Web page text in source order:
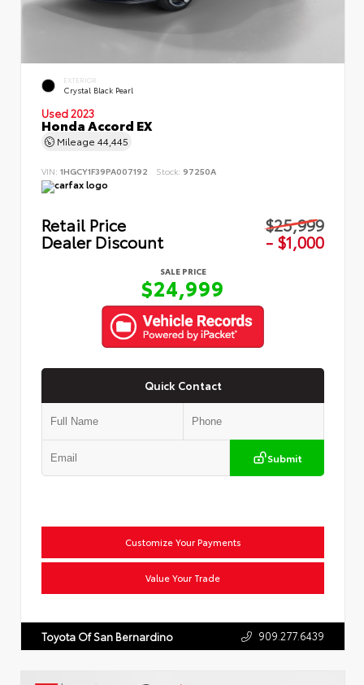
EXTERIOR
Crystal Black Pearl
Used 2023
Honda Accord EX
Mileage 44,445
VIN: 1HGCY1F39PA007192 Stock: 97250A
Retail Price $25,999
Dealer Discount - $1,000
SALE PRICE
$24,999
Quick Contact
Submit
Customize Your Payments
Value Your Trade
Toyota Of San Bernardino 909.277.6439